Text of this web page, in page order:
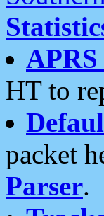
HT to
packet
Parser.